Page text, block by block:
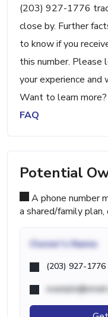
(203) 927-1776
close by. Further
to know if you
this number. Please
your experience
Want to learn more?
FAQ
Potential
A phone number
a shared/family
Owner's Name
(203) 927-1776